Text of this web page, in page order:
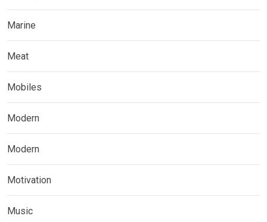
Marine
Meat
Mobiles
Modern
Modern
Motivation
Music